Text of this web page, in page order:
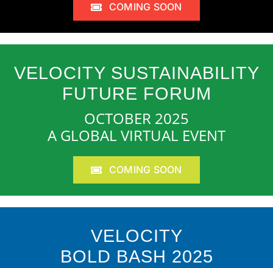
COMING SOON
VELOCITY SUSTAINABILITY
FUTURE FORUM
OCTOBER 2025
A GLOBAL VIRTUAL EVENT
COMING SOON
VELOCITY
BOLD BASH 2025